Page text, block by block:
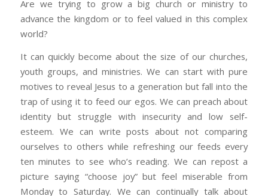
Are we trying to grow a big church or ministry to
advance the kingdom or to feel valued in this complex
world?
It can quickly become about the size of our churches,
youth groups, and ministries. We can start with pure
motives to reveal Jesus to a generation but fall into the
trap of using it to feed our egos. We can preach about
identity but struggle with insecurity and low self-
esteem. We can write posts about not comparing
ourselves to others while refreshing our feeds every
ten minutes to see who’s reading. We can repost a
picture saying “choose joy” but feel miserable from
Monday to Saturday. We can continually talk about